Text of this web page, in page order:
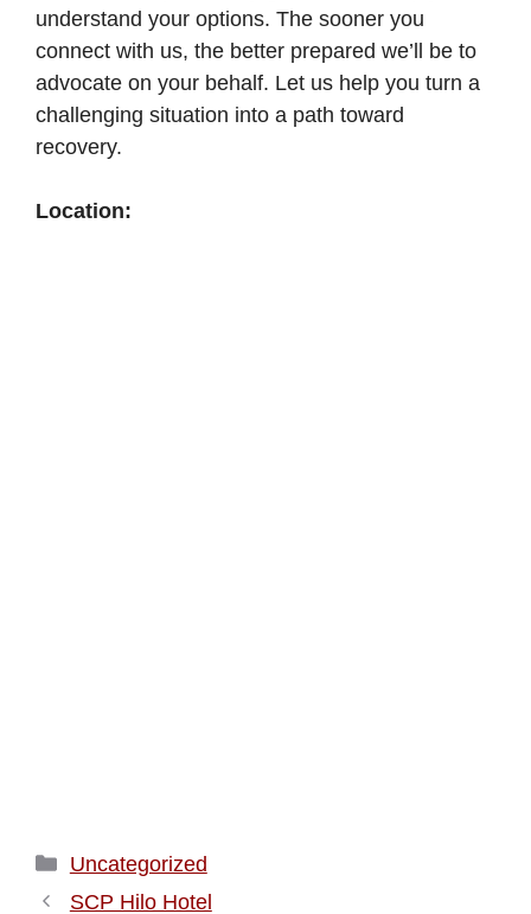
understand your options. The sooner you
connect with us, the better prepared we’ll be to
advocate on your behalf. Let us help you turn a
challenging situation into a path toward
recovery.
Location:
Categories
Uncategorized
SCP Hilo Hotel